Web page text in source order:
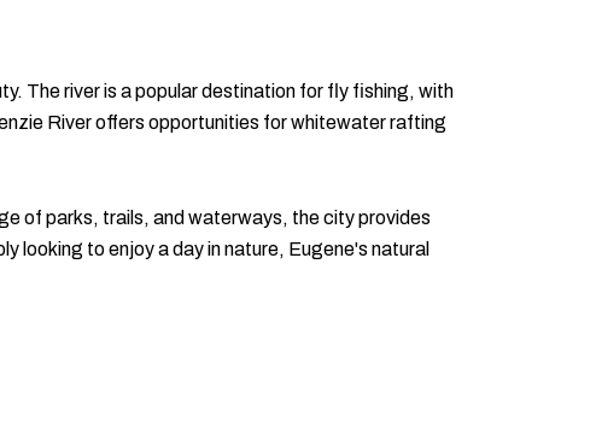
The river is a popular destination for fly fishing, with
River offers opportunities for whitewater rafting
of parks, trails, and waterways, the city provides
looking to enjoy a day in nature, Eugene's natural